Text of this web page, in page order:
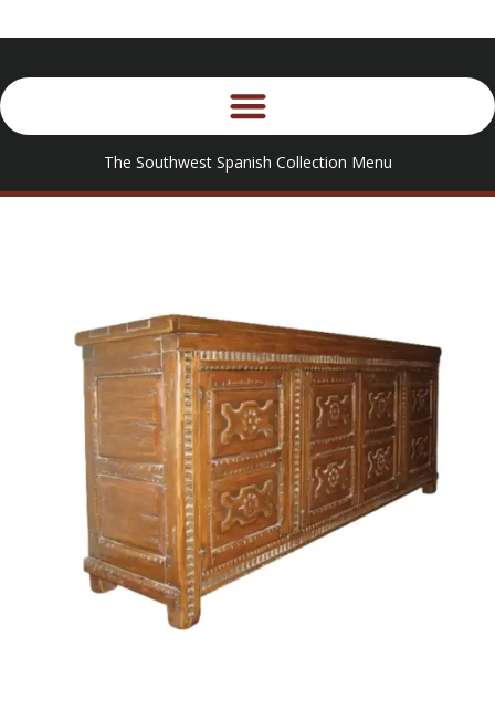
The Southwest Spanish Collection Menu